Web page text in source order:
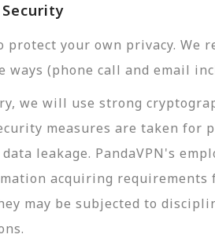
protect your own privacy. We
ways (phone call and email
we will use strong
measures are taken for
leakage. PandaVPN's
acquiring requirements
may be subjected to